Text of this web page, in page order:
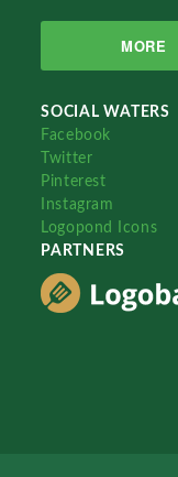
MORE
SOCIAL WATERS
Facebook
Twitter
Pinterest
Instagram
Logopond Icons
PARTNERS